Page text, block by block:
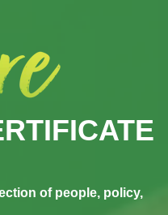
of people, policy,